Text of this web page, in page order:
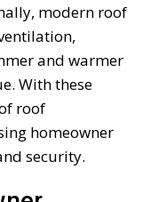
modern roof
and warmer
With these
roof
homeowner
security.